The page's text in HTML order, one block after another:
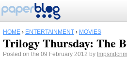
HOME › ENTERTAINMENT › MOVIES
Trilogy Thursday: The
Posted on the 09 February 2012 by